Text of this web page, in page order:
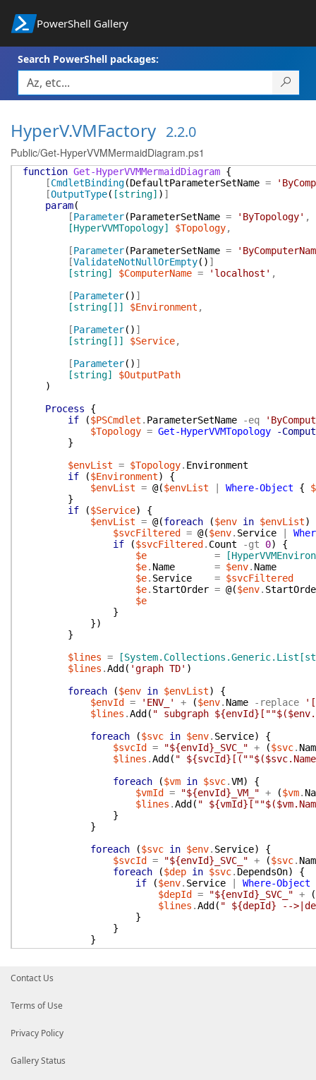
PowerShell Gallery
Search PowerShell packages:
HyperV.VMFactory 2.2.0
Public/Get-HyperVVMMermaidDiagram.ps1
function Get-HyperVVMMermaidDiagram {
[CmdletBinding(DefaultParameterSetName =
[OutputType( [string] ) ]
param(
[Parameter(ParameterSetName = 'ByTopology' ,
[HyperVVMTopology]
$Topology,
[Parameter(ParameterSetName =
[ValidateNotNullOrEmpty( ) ]
[string]
$ComputerName = 'localhost' ,
[Parameter( ) ]
[string[]]
$Environment ,
[Parameter( ) ]
[string[]]
$Service,
[Parameter( ) ]
[string]
$OutputPath
)
Process
{
if
($PSCmdlet . ParameterSetName -eq
$Topology = Get-HyperVVMTopology
-
}
$envList = $Topology. Environment
if
($Environment)
{
$envList = @($envList Where-Object {
}
if
($Service)
{
$envList = @(foreach ($env in $envList)
$svcFiltered
= @($env. Service
if
($svcFiltered . Count -gt 0)
{
$e
=
$e. Name = $env. Name
$e. Service = $svcFiltered
$e. StartOrder = @($env.
$e
}
})
}
$lines =
$lines .Add ( 'graph TD' )
foreach
($env in $envList)
{
$envId
= 'ENV_' + ($env. Name -replace
$lines .Add ( " subgraph
foreach
($svc in $env. Service)
{
$svcId
= "${envId}_SVC_" + ($svc.
$lines .Add ( "
foreach
($vm in $svc.VM)
{
$vmId
= "${envId}_VM_" + ($vm.
$lines .Add ( "
}
}
foreach
($svc in $env. Service)
{
$svcId
= "${envId}_SVC_" + ($svc.
foreach
($dep in $svc. DependsOn)
{
if
($env. Service
Where-Object
$depId
= "${envId}_SVC_" +
(
$lines .Add ( " ${depId} --
}
}
}
Contact Us
Terms of Use
Privacy Policy
Gallery Status